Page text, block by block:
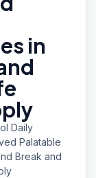
in
Daily
Palatable
Break and